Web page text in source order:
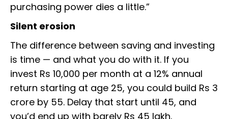
purchasing power dies a little.”
Silent erosion
The difference between saving and investing
is time — and what you do with it. If you
invest Rs 10,000 per month at a 12% annual
return starting at age 25, you could build Rs 3
crore by 55. Delay that start until 45, and
you’d end up with barely Rs 45 lakh.